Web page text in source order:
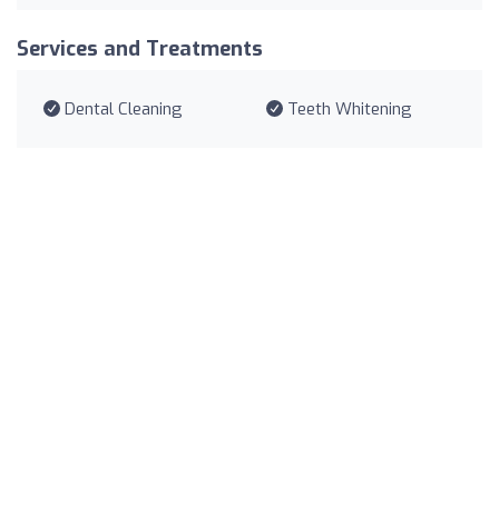
Services and Treatments
Dental Cleaning Teeth Whitening